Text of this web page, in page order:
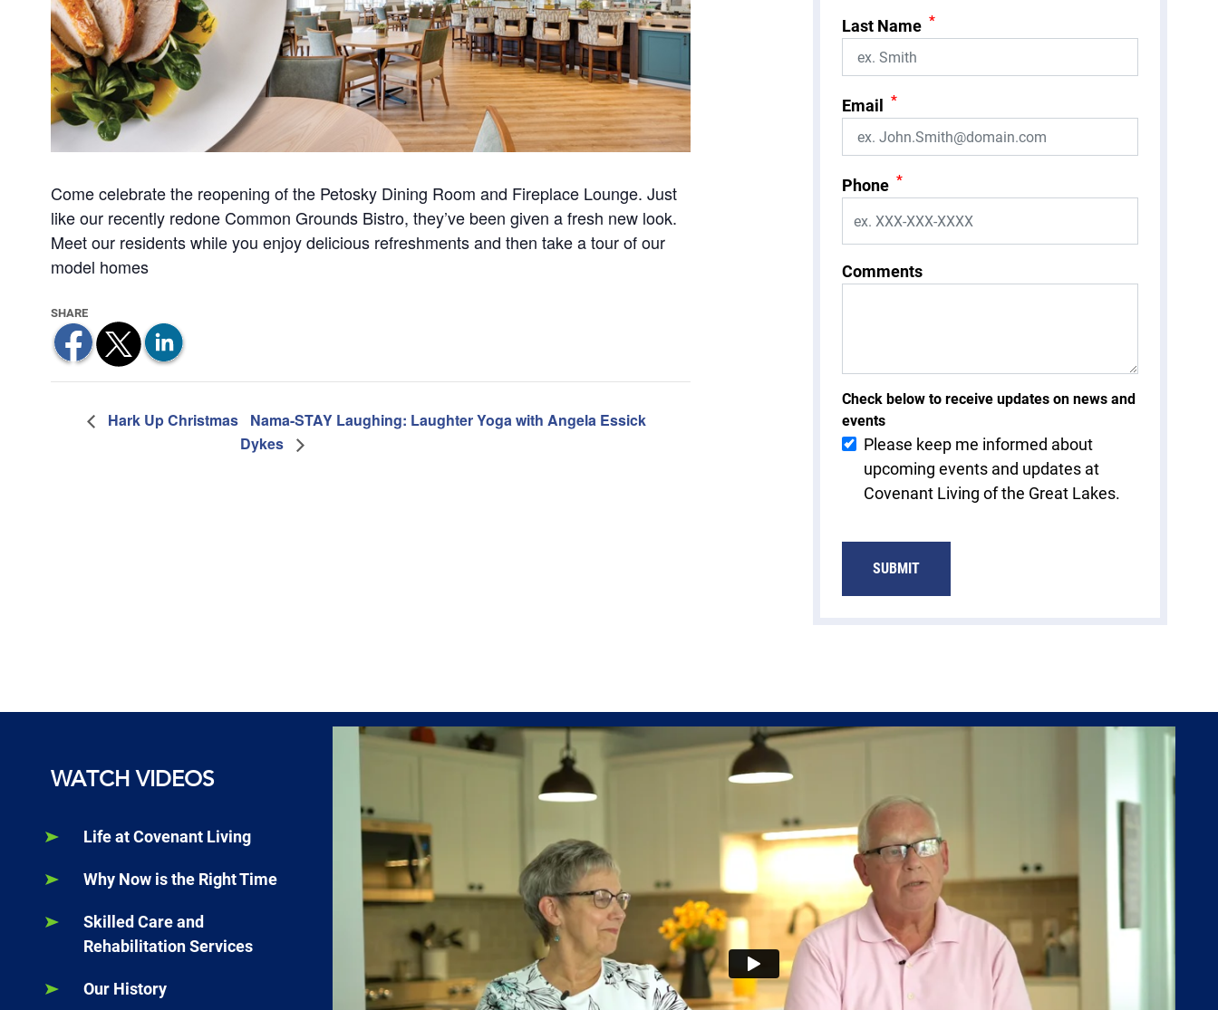
Come celebrate the reopening of the Petosky Dining Room and Fireplace Lounge. Just
like our recently redone Common Grounds Bistro, they’ve been given a fresh new look.
Meet our residents while you enjoy delicious refreshments and then take a tour of our
model homes
Hark Up Christmas
Nama-STAY Laughing: Laughter Yoga with Angela Essick
Dykes
Last Name *
Email *
Phone *
Comments
Check below to receive updates on news and
events
Please keep me informed about
upcoming events and updates at
Covenant Living of the Great Lakes.
SUBMIT
WATCH VIDEOS
Life at Covenant Living
Why Now is the Right Time
Skilled Care and
Rehabilitation Services
Our History